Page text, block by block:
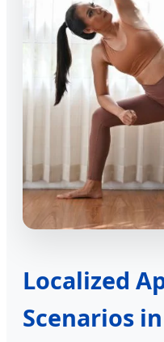
Localized
Scenarios